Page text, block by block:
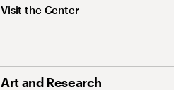
Visit the Center
Art and Research